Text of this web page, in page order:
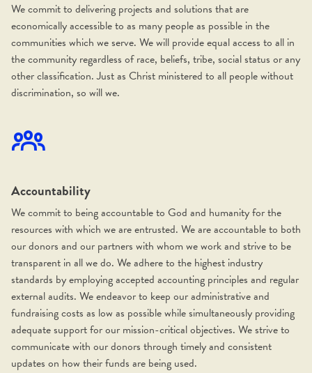
We commit to delivering projects and solutions that are
economically accessible to as many people as possible in the
communities which we serve. We will provide equal access to all in
the community regardless of race, beliefs, tribe, social status or any
other classification. Just as Christ ministered to all people without
discrimination, so will we.
Accountability
We commit to being accountable to God and humanity for the
resources with which we are entrusted. We are accountable to both
our donors and our partners with whom we work and strive to be
transparent in all we do. We adhere to the highest industry
standards by employing accepted accounting principles and regular
external audits. We endeavor to keep our administrative and
fundraising costs as low as possible while simultaneously providing
adequate support for our mission-critical objectives. We strive to
communicate with our donors through timely and consistent
updates on how their funds are being used.